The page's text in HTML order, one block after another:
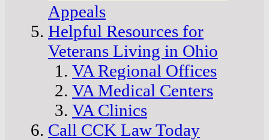
Appeals
Helpful Resources for
Veterans Living in Ohio
VA Regional Offices
VA Medical Centers
VA Clinics
Call CCK Law Today